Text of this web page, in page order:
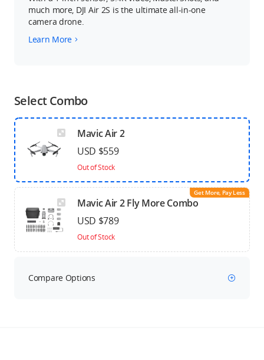
much more, DJI Air 2S is the ultimate all-in-one
camera drone.
Learn More
Select Combo
Mavic Air 2
USD $559
Out of Stock
Get More, Pay Less
Mavic Air 2 Fly More Combo
USD $789
Out of Stock
Compare Options